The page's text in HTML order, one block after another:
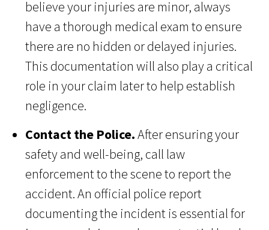
believe your injuries are minor, always
have a thorough medical exam to ensure
there are no hidden or delayed injuries.
This documentation will also play a critical
role in your claim later to help establish
negligence.
Contact the Police.After ensuring your
safety and well-being, call law
enforcement to the scene to report the
accident. An official police report
documenting the incident is essential for